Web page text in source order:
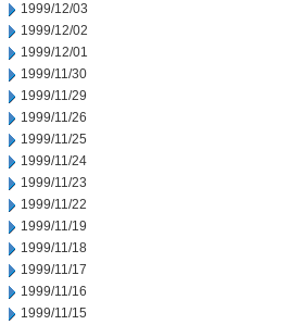
1999/12/03
1999/12/02
1999/12/01
1999/11/30
1999/11/29
1999/11/26
1999/11/25
1999/11/24
1999/11/23
1999/11/22
1999/11/19
1999/11/18
1999/11/17
1999/11/16
1999/11/15